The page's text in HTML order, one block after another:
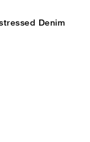
Denim